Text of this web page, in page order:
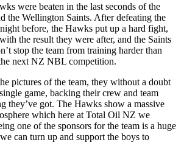
were beaten in the last seconds of the
the Wellington Saints. After defeating the
before, the Hawks put up a hard fight,
the result they were after, and the Saints
stop the team from training harder than
next NZ NBL competition.
pictures of the team, they without a doubt
game, backing their crew and team
they’ve got. The Hawks show a massive
which here at Total Oil NZ we
one of the sponsors for the team is a huge
can turn up and support the boys to